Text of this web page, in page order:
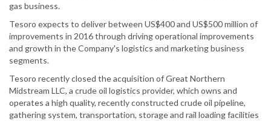
gas business.
Tesoro expects to deliver between US$400 and US$500 million of
improvements in 2016 through driving operational improvements
and growth in the Company's logistics and marketing business
segments.
Tesoro recently closed the acquisition of Great Northern
Midstream LLC, a crude oil logistics provider, which owns and
operates a high quality, recently constructed crude oil pipeline,
gathering system, transportation, storage and rail loading facilities